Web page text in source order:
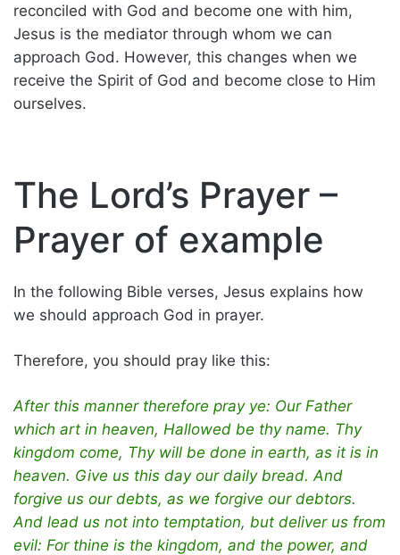
reconciled with God and become one with him,
Jesus is the mediator through whom we can
approach God. However, this changes when we
receive the Spirit of God and become close to Him
ourselves.
The Lord’s Prayer –
Prayer of example
In the following Bible verses, Jesus explains how
we should approach God in prayer.
Therefore, you should pray like this:
After this manner therefore pray ye: Our Father
which art in heaven, Hallowed be thy name. Thy
kingdom come, Thy will be done in earth, as it is in
heaven. Give us this day our daily bread. And
forgive us our debts, as we forgive our debtors.
And lead us not into temptation, but deliver us from
evil: For thine is the kingdom, and the power, and